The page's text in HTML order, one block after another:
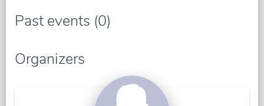
Past events (0)
Organizers